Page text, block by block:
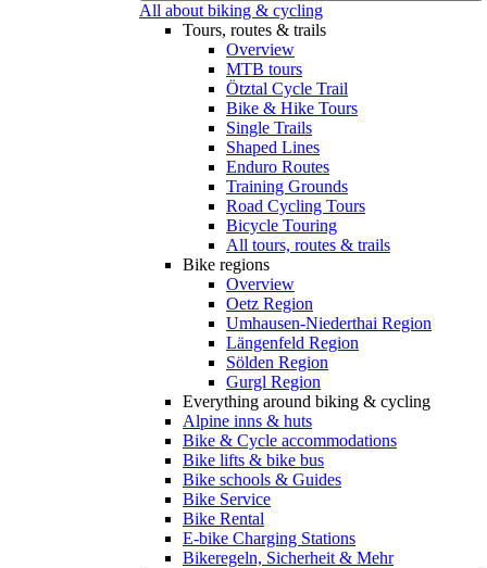
All about biking & cycling
Tours, routes & trails
Overview
MTB tours
Ötztal Cycle Trail
Bike & Hike Tours
Single Trails
Shaped Lines
Enduro Routes
Training Grounds
Road Cycling Tours
Bicycle Touring
All tours, routes & trails
Bike regions
Overview
Oetz Region
Umhausen-Niederthai Region
Längenfeld Region
Sölden Region
Gurgl Region
Everything around biking & cycling
Alpine inns & huts
Bike & Cycle accommodations
Bike lifts & bike bus
Bike schools & Guides
Bike Service
Bike Rental
E-bike Charging Stations
Bikeregeln, Sicherheit & Mehr